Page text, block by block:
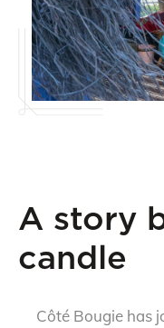
A story
candle
Côté Bougie has